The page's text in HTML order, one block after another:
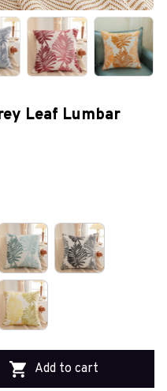
Leaf Lumbar
Add to cart